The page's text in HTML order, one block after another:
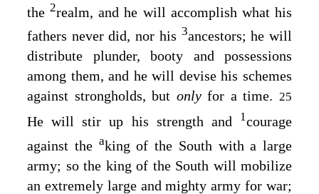
the2realm, and he will accomplish what his
fathers never did, nor his 3ancestors; he will
distribute plunder, booty and possessions
among them, and he will devise his schemes
against strongholds, but onlyfor a time.25
He will stir up his strength and 1courage
against the aking of the South with a large
army; so the king of the South will mobilize
an extremely large and mighty army for war;